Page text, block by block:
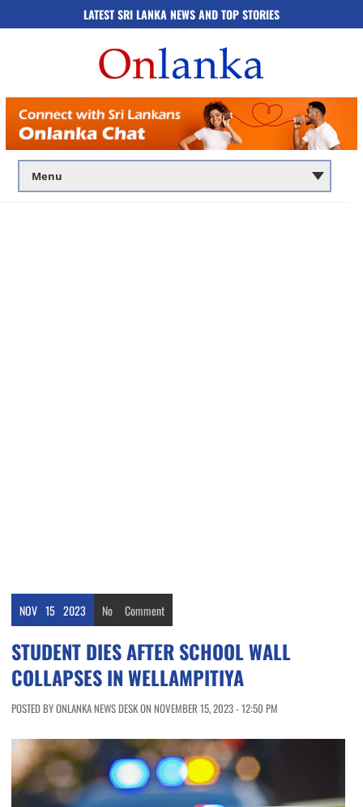
LATEST SRI LANKA NEWS AND TOP STORIES
NOV 15 2023 No Comment
STUDENT DIES AFTER SCHOOL WALL
COLLAPSES IN WELLAMPITIYA
POSTED BY ONLANKA NEWS DESK ON NOVEMBER 15, 2023 - 12:50 PM